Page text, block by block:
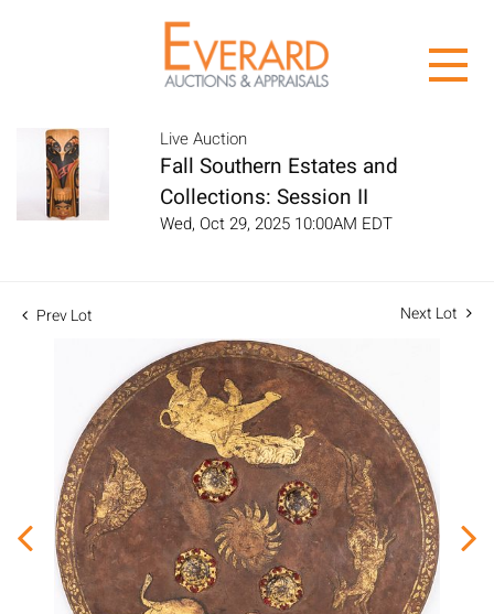
Live Auction
Fall Southern Estates and
Collections: Session II
Wed, Oct 29, 2025 10:00AM EDT
Prev Lot Next Lot